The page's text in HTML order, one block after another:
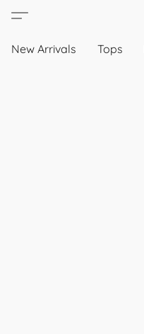
New Arrivals Tops